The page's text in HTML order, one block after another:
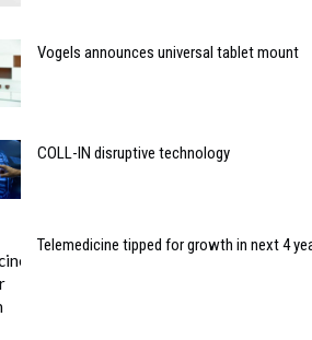
Vogels announces universal tablet mount
COLL-IN disruptive technology
Telemedicine tipped for growth in next 4